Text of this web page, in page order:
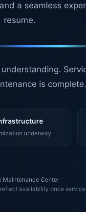
a seamless
resume.
is complete.
underway
Maintenance Center
availability once service